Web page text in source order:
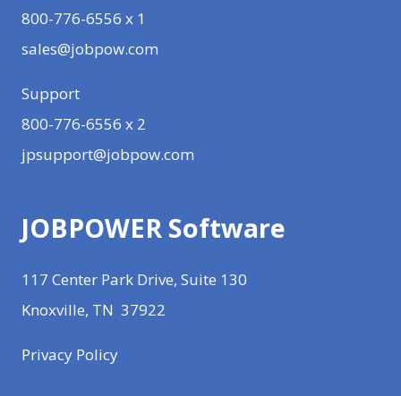
800-776-6556 x 1
sales@jobpow.com
Support
800-776-6556 x 2
jpsupport@jobpow.com
JOBPOWER Software
117 Center Park Drive, Suite 130
Knoxville, TN 37922
Privacy Policy